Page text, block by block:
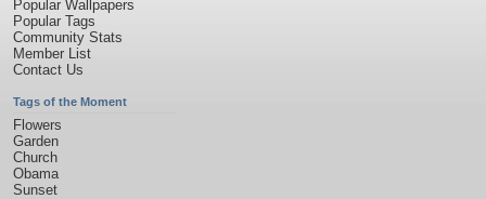
Popular Wallpapers
Popular Tags
Community Stats
Member List
Contact Us
Tags of the Moment
Flowers
Garden
Church
Obama
Sunset